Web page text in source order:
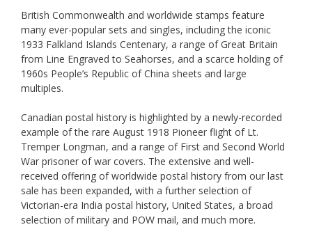
British Commonwealth and worldwide stamps feature
many ever-popular sets and singles, including the iconic
1933 Falkland Islands Centenary, a range of Great Britain
from Line Engraved to Seahorses, and a scarce holding of
1960s People’s Republic of China sheets and large
multiples.
Canadian postal history is highlighted by a newly-recorded
example of the rare August 1918 Pioneer flight of Lt.
Tremper Longman, and a range of First and Second World
War prisoner of war covers. The extensive and well-
received offering of worldwide postal history from our last
sale has been expanded, with a further selection of
Victorian-era India postal history, United States, a broad
selection of military and POW mail, and much more.